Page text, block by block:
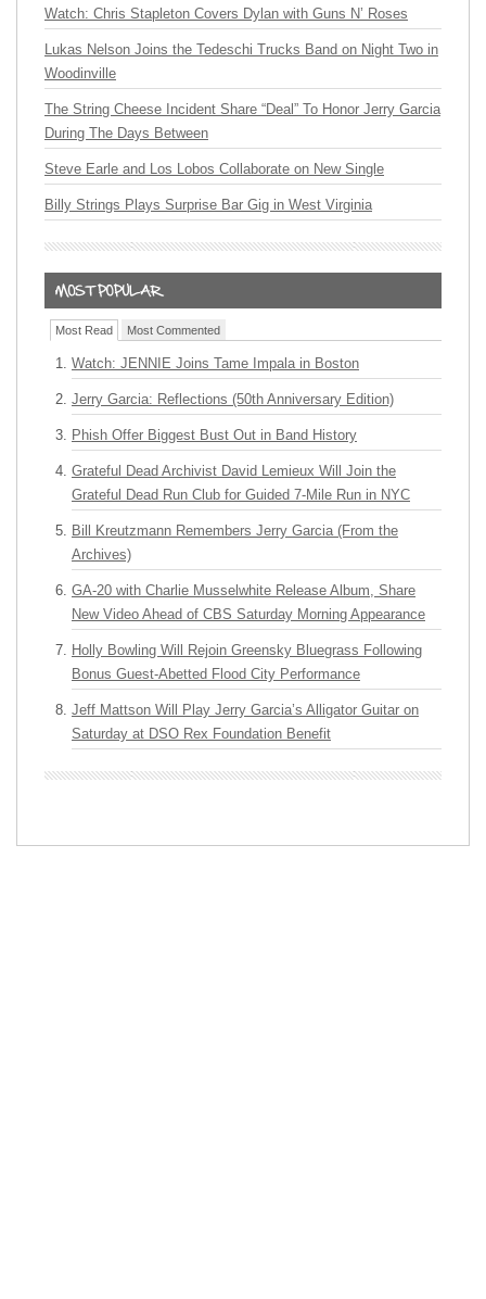
Watch: Chris Stapleton Covers Dylan with Guns N’ Roses
Lukas Nelson Joins the Tedeschi Trucks Band on Night Two in
Woodinville
The String Cheese Incident Share “Deal” To Honor Jerry Garcia
During The Days Between
Steve Earle and Los Lobos Collaborate on New Single
Billy Strings Plays Surprise Bar Gig in West Virginia
Most Read Most Commented
Watch: JENNIE Joins Tame Impala in Boston
Jerry Garcia: Reflections (50th Anniversary Edition)
Phish Offer Biggest Bust Out in Band History
Grateful Dead Archivist David Lemieux Will Join the
Grateful Dead Run Club for Guided 7-Mile Run in NYC
Bill Kreutzmann Remembers Jerry Garcia (From the
Archives)
GA-20 with Charlie Musselwhite Release Album, Share
New Video Ahead of CBS Saturday Morning Appearance
Holly Bowling Will Rejoin Greensky Bluegrass Following
Bonus Guest-Abetted Flood City Performance
Jeff Mattson Will Play Jerry Garcia’s Alligator Guitar on
Saturday at DSO Rex Foundation Benefit